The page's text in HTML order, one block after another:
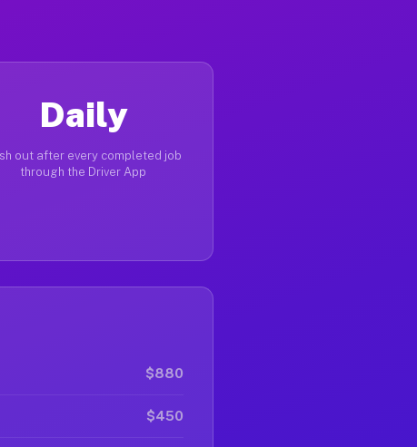
Daily
out after every completed job
through the Driver App
$880
$450